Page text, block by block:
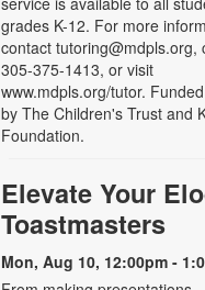
grades K-12. For more
contact tutoring@mdpls.org,
305-375-1413, or visit
www.mdpls.org/tutor.
by The Children's Trust and
Foundation.
Elevate Your
Toastmasters
Mon, Aug 10, 12:00pm -